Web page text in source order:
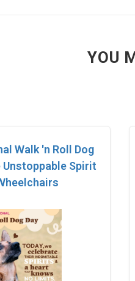
YOU
Walk 'n Roll Dog
Unstoppable Spirit